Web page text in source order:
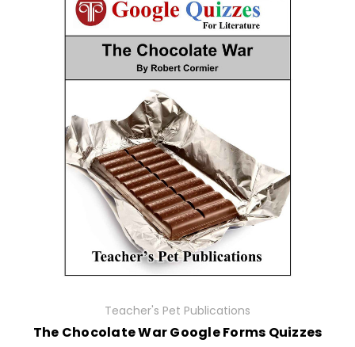
Teacher's Pet Publications
The Chocolate War Google Forms Quizzes